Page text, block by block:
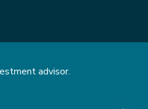
advisor.